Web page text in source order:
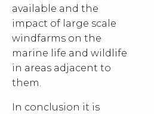
available and the
impact of large scale
windfarms on the
marine life and wildlife
in areas adjacent to
them.
In conclusion it is